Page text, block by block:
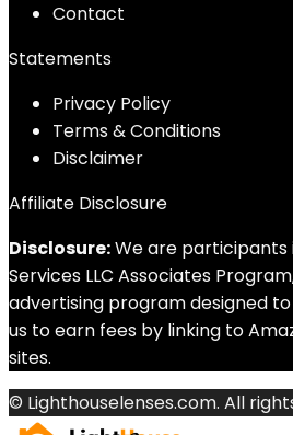
Contact
Statements
Privacy Policy
Terms & Conditions
Disclaimer
Affiliate Disclosure
Disclosure:We are participants
Services LLC Associates
advertising program designed
us to earn fees by linking to
sites.
© Lighthouselenses.com. All